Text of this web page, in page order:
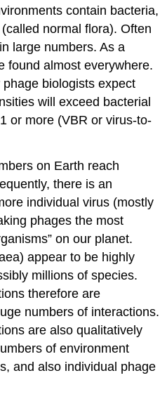
contain bacteria,
normal flora). Often
large numbers. As a
found almost everywhere.
biologists expect
will exceed bacterial
or more (VBR or virus-to-
on Earth reach
there is an
individual virus (mostly
phages the most
on our planet.
appear to be highly
millions of species.
therefore are
numbers of interactions.
are also qualitatively
of environment
and also individual phage